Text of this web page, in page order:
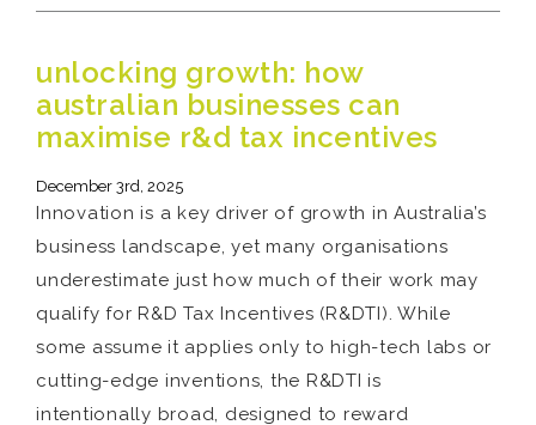
unlocking growth: how
australian businesses can
maximise r&d tax incentives
December 3rd, 2025
Innovation is a key driver of growth in Australia’s
business landscape, yet many organisations
underestimate just how much of their work may
qualify for R&D Tax Incentives (R&DTI). While
some assume it applies only to high-tech labs or
cutting-edge inventions, the R&DTI is
intentionally broad, designed to reward